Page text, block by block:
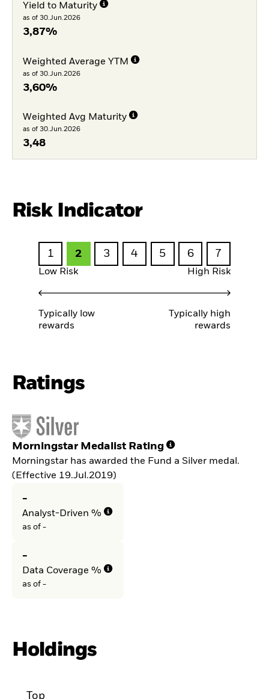
Yield to Maturity
as of 30.Jun.2026
3,87%
Weighted Average YTM
as of 30.Jun.2026
3,60%
Weighted Avg Maturity
as of 30.Jun.2026
3,48
Risk Indicator
1 2 3 4 5 6 7
Low Risk High Risk
Typically low
rewards
Typically high
rewards
Ratings
Morningstar Medalist Rating
Morningstar has awarded the Fund a Silver medal.
(Effective 19.Jul.2019)
-
Analyst-Driven %
as of -
-
Data Coverage %
as of -
Holdings
Top